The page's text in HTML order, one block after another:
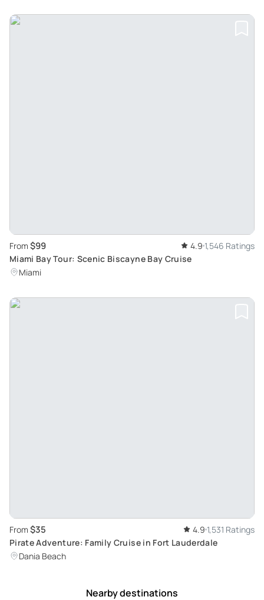
From $99 4.9 1,546 Ratings
Miami Bay Tour: Scenic Biscayne Bay Cruise
Miami
From $35 4.9 1,531 Ratings
Pirate Adventure: Family Cruise in Fort Lauderdale
Dania Beach
Nearby destinations